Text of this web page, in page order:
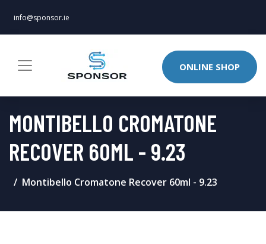
info@sponsor.ie
ONLINE SHOP
MONTIBELLO CROMATONE
RECOVER 60ML - 9.23
Montibello Cromatone Recover 60ml - 9.23